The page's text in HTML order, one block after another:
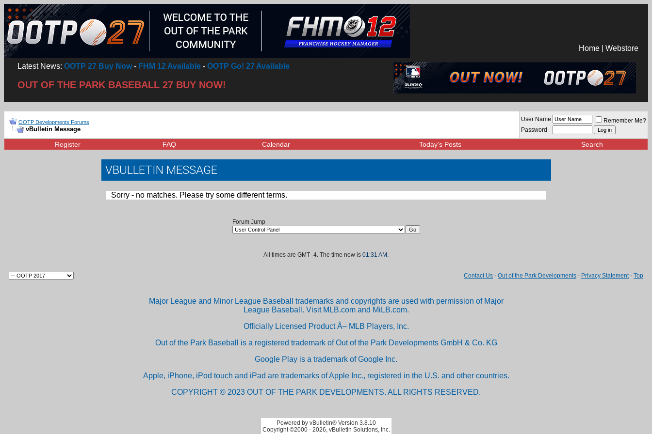
Home Webstore
Latest News: OOTP 27 Buy Now- FHM 12 Available - OOTP Go! 27 Available
OUT OF THE PARK BASEBALL 27 BUY NOW!
OOTP Developments Forums
vBulletin Message
User Name
Remember Me?
Password
Register FAQ Calendar Today's Posts Search
VBULLETIN MESSAGE
Sorry - no matches. Please try some different terms.
Forum Jump
All times are GMT -4. The time now is 01:31 AM .
Contact Us - Out of the Park Developments - Privacy Statement- Top
Major League and Minor League Baseball trademarks and copyrights are used with permission of Major
League Baseball. Visit MLB.com and MiLB.com.
Officially Licensed Product Â– MLB Players, Inc.
Out of the Park Baseball is a registered trademark of Out of the Park Developments GmbH & Co. KG
Google Play is a trademark of Google Inc.
Apple, iPhone, iPod touch and iPad are trademarks of Apple Inc., registered in the U.S. and other countries.
COPYRIGHT © 2023 OUT OF THE PARK DEVELOPMENTS. ALL RIGHTS RESERVED.
Powered by vBulletin® Version 3.8.10
Copyright ©2000 - 2026, vBulletin Solutions, Inc.